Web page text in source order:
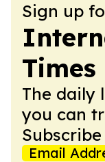
Sign up
Times
The daily
you can
Subscribe
Email